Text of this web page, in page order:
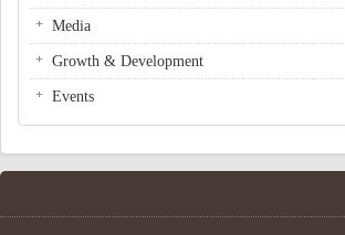
Media
Growth & Development
Events